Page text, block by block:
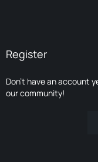
Register
Don’t have an account
our community!